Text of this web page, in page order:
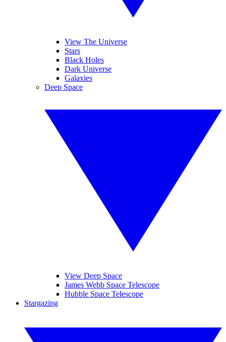
View The Universe
Stars
Black Holes
Dark Universe
Galaxies
Deep Space
View Deep Space
James Webb Space Telescope
Hubble Space Telescope
Stargazing